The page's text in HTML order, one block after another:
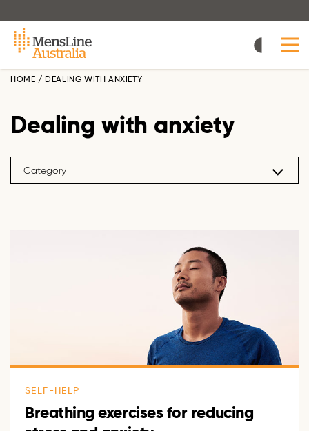
to
main
content
HOME / DEALING WITH ANXIETY
Dealing with anxiety
Category
SELF-HELP
Breathing exercises for reducing